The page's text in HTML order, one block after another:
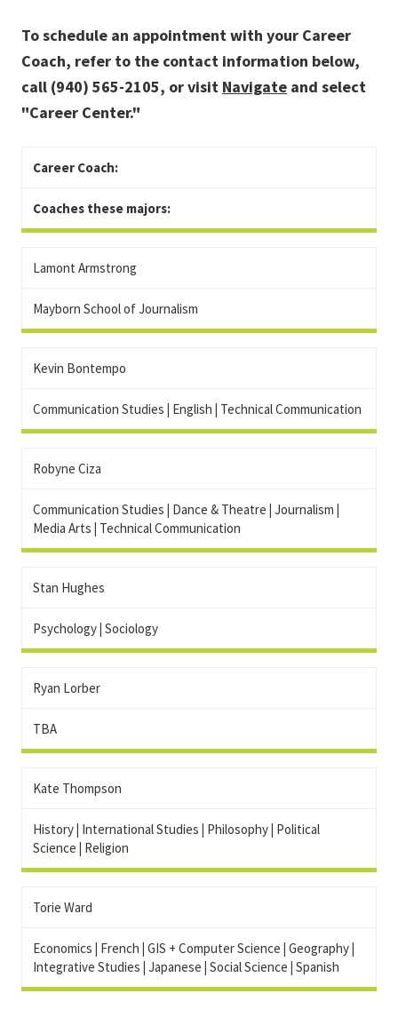
Toschedule an appointment with your Career
Coach, refer to the contact information below,
call (940) 565-2105, or visit Navigate and select
"Career Center."
Career Coach:
Coaches these majors:
Lamont Armstrong
Mayborn School of Journalism
Kevin Bontempo
Communication Studies English Technical Communication
Robyne Ciza
Communication Studies Dance & Theatre Journalism
Media Arts Technical Communication
Stan Hughes
Psychology Sociology
Ryan Lorber
TBA
Kate Thompson
History International Studies Philosophy Political
Science Religion
Torie Ward
Economics French GIS + Computer Science Geography
Integrative Studies Japanese Social Science Spanish